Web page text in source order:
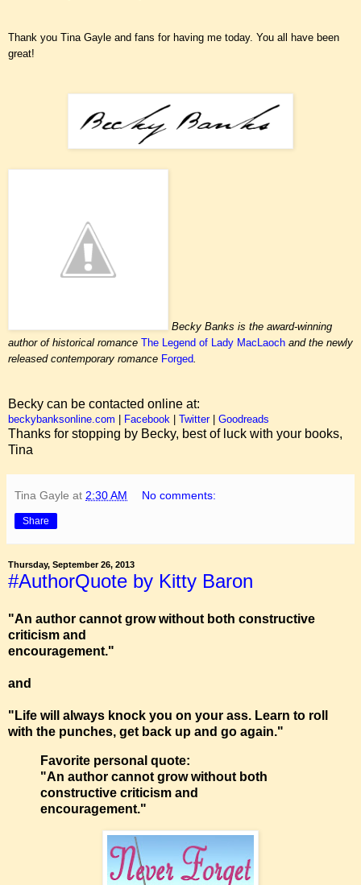
Thank you Tina Gayle and fans for having me today. You all have been
great!
Becky Banks is the award-winning
author of historical romance The Legend of Lady MacLaoch and the newly
released contemporary romance Forged
Becky can be contacted online at:
beckybanksonline.com | Facebook | Twitter| Goodreads
Thanks for stopping by Becky, best of luck with your books,
Tina
Tina Gayle at 2:30 AM No comments:
Share
Thursday, September 26, 2013
#AuthorQuote by Kitty Baron
"An author cannot grow without both constructive
criticism and
encouragement."
and
"Life will always knock you on your ass. Learn to roll
with the punches, get back up and go again."
Favorite personal quote:
"An author cannot grow without both
constructive criticism and
encouragement."